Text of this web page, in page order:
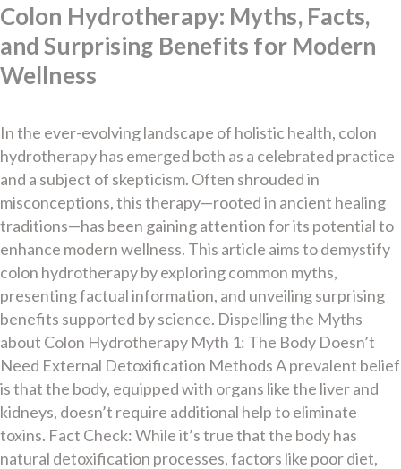
Colon Hydrotherapy: Myths, Facts,
and Surprising Benefits for Modern
Wellness
In the ever-evolving landscape of holistic health, colon
hydrotherapy has emerged both as a celebrated practice
and a subject of skepticism. Often shrouded in
misconceptions, this therapy—rooted in ancient healing
traditions—has been gaining attention for its potential to
enhance modern wellness. This article aims to demystify
colon hydrotherapy by exploring common myths,
presenting factual information, and unveiling surprising
benefits supported by science. Dispelling the Myths
about Colon Hydrotherapy Myth 1: The Body Doesn’t
Need External Detoxification Methods A prevalent belief
is that the body, equipped with organs like the liver and
kidneys, doesn’t require additional help to eliminate
toxins. Fact Check: While it’s true that the body has
natural detoxification processes, factors like poor diet,